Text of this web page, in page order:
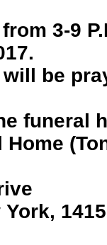
3-9
be
funeral